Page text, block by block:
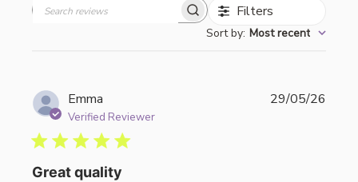
Filters
Sort by: Most recent
Emma
Verified Reviewer
Great quality
29/05/26